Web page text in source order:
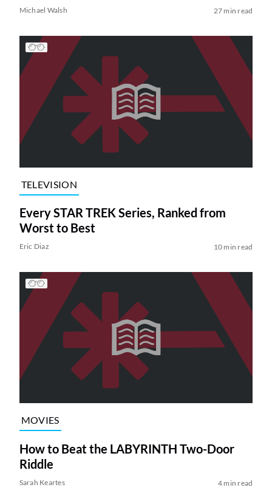
Michael Walsh 27 min read
TELEVISION
Every STAR TREK Series, Ranked from
Worst to Best
Eric Diaz 10 min read
MOVIES
How to Beat the LABYRINTH Two-Door
Riddle
Sarah Keartes 4 min read